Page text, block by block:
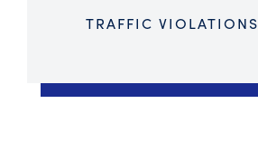
TRAFFIC VIOLATIONS